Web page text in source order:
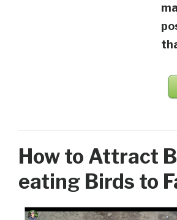
How to Attract
eating Birds to